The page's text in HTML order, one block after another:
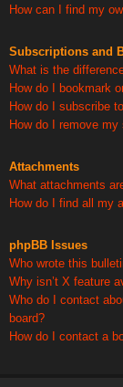
How can I find my
Subscriptions and
What is the
How do I bookmark
How do I subscribe
How do I remove
Attachments
What attachments
How do I find all my
phpBB Issues
Who wrote this
Why isn’t X feature
Who do I contact
board?
How do I contact a